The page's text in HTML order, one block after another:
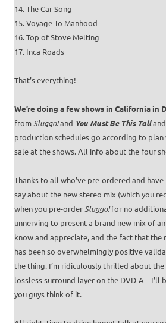
14. The Car Song
15. Voyage To Manhood
16. Top of Stove Melting
17. Inca Roads
That’s everything!
We’re doing a few shows in California in
fromSluggo!and You Must Be This Tall
production schedules go according to plan
sale at the shows. All info about the four
Thanks to all who’ve pre-ordered and
say about the new stereo mix (which you
when you pre-orderSluggo!for no
unnerving to present a brand new mix of
know and appreciate, and the fact that the
has been so overwhelmingly positive
the thing. I’m ridiculously thrilled about
lossless surround layer on the DVD-A – I’ll
you guys think of it.